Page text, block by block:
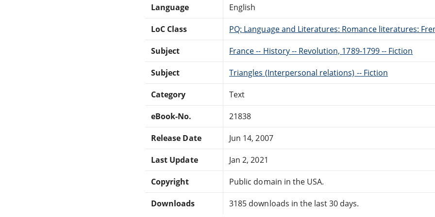
Language English
LoC Class PQ: Language and Literatures: Romance literatures:
Subject France -- History -- Revolution, 1789-1799 -- Fiction
Subject Triangles (Interpersonal relations) -- Fiction
Category Text
eBook-No. 21838
Release Date Jun 14, 2007
Last Update Jan 2, 2021
Copyright Public domain in the USA.
Downloads 3185 downloads in the last 30 days.